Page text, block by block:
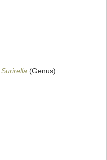
Surirella (Genus)